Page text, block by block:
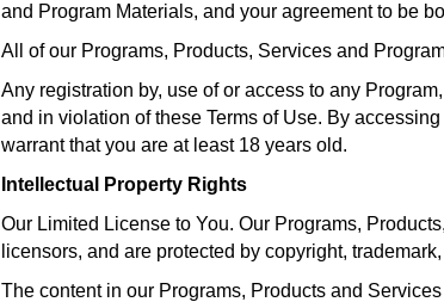
and Program Materials, and your agreement to be
All of our Programs, Products, Services and
Any registration by, use of or access to any
and in violation of these Terms of Use. By
warrant that you are at least 18 years old.
Intellectual Property Rights
Our Limited License to You. Our Programs,
licensors, and are protected by copyright,
The content in our Programs, Products and